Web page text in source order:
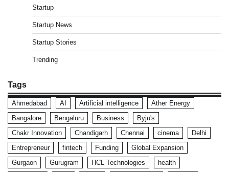
Startup
Startup News
Startup Stories
Trending
Tags
Ahmedabad AI Artificial intelligence
Ather Energy
Bangalore
Bengaluru Business
Byju's
Chakr Innovation
Chandigarh Chennai cinema
Delhi
Entrepreneur
fintech Funding
Global Expansion
Gurgaon
Gurugram HCL Technologies
health